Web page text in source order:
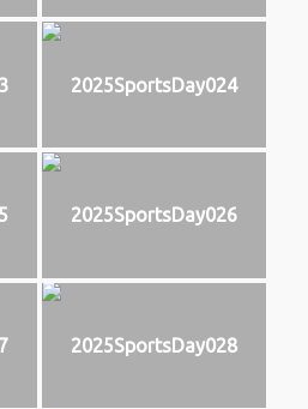
2025SportsDay024
2025SportsDay026
2025SportsDay028